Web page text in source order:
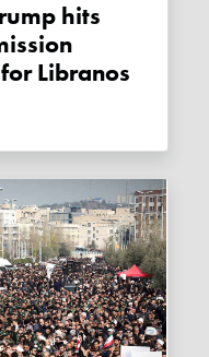
Libranos